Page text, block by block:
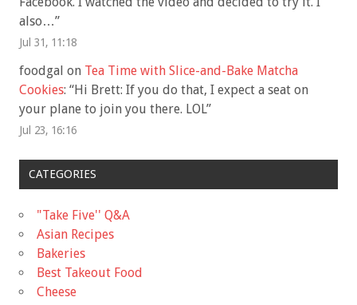
also…”
Jul 31, 11:18
foodgal on Tea Time with Slice-and-Bake Matcha
Cookies: “Hi Brett: If you do that, I expect a seat on
your plane to join you there. LOL”
Jul 23, 16:16
CATEGORIES
"Take Five'' Q&A
Asian Recipes
Bakeries
Best Takeout Food
Cheese